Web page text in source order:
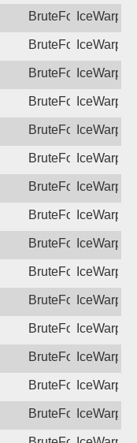
BruteForceIceWarp
BruteForceIceWarp
BruteForceIceWarp
BruteForceIceWarp
BruteForceIceWarp
BruteForceIceWarp
BruteForceIceWarp
BruteForceIceWarp
BruteForceIceWarp
BruteForceIceWarp
BruteForceIceWarp
BruteForceIceWarp
BruteForceIceWarp
BruteForceIceWarp
BruteForceIceWarp